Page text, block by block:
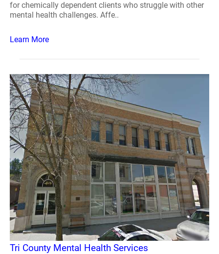
for chemically dependent clients who struggle with other
mental health challenges. Affe..
Learn More
Tri County Mental Health Services